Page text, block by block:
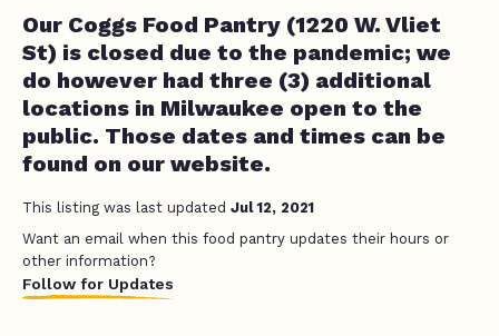
Our Coggs Food Pantry (1220 W. Vliet
St) is closed due to the pandemic; we
do however had three (3) additional
locations in Milwaukee open to the
public. Those dates and times can be
found on our website.
This listing was last updated Jul 12, 2021
Want an email when this food pantry updates their hours or
other information?
Follow for Updates